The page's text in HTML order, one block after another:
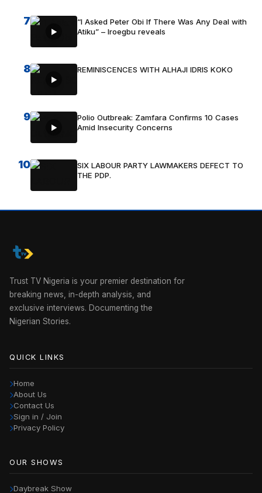
7
“I Asked Peter Obi If There Was Any Deal with
Atiku” – Iroegbu reveals
8 REMINISCENCES WITH ALHAJI IDRIS KOKO
9
Polio Outbreak: Zamfara Confirms 10 Cases
Amid Insecurity Concerns
10
SIX LABOUR PARTY LAWMAKERS DEFECT TO
THE PDP.
Trust TV Nigeria is your premier destination for
breaking news, in-depth analysis, and
exclusive interviews. Documenting the
Nigerian Stories.
QUICK LINKS
Home
About Us
Contact Us
Sign in / Join
Privacy Policy
OUR SHOWS
Daybreak Show